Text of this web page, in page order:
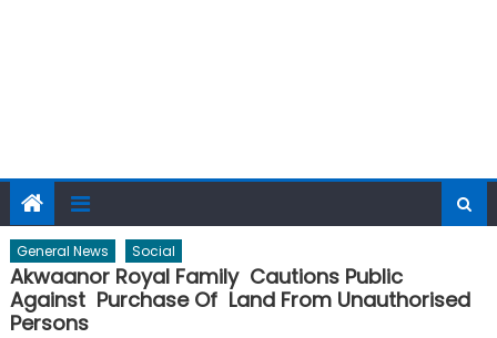
General News Social
Akwaanor Royal Family Cautions Public
Against Purchase Of Land From Unauthorised
Persons